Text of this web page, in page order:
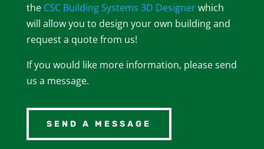
the CSC Building Systems 3D Designerwhich
will allow you to design your own building and
request a quote from us!
If you would like more information, please send
us a message.
SEND A MESSAGE